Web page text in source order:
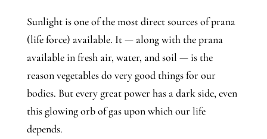
Sunlight is one of the most direct sources of prana
(life force) available. It — along with the prana
available in fresh air, water, and soil — is the
reason vegetables do very good things for our
bodies. But every great power has a dark side, even
this glowing orb of gas upon which our life
depends.